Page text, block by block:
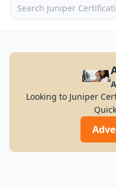
Looking to Juniper